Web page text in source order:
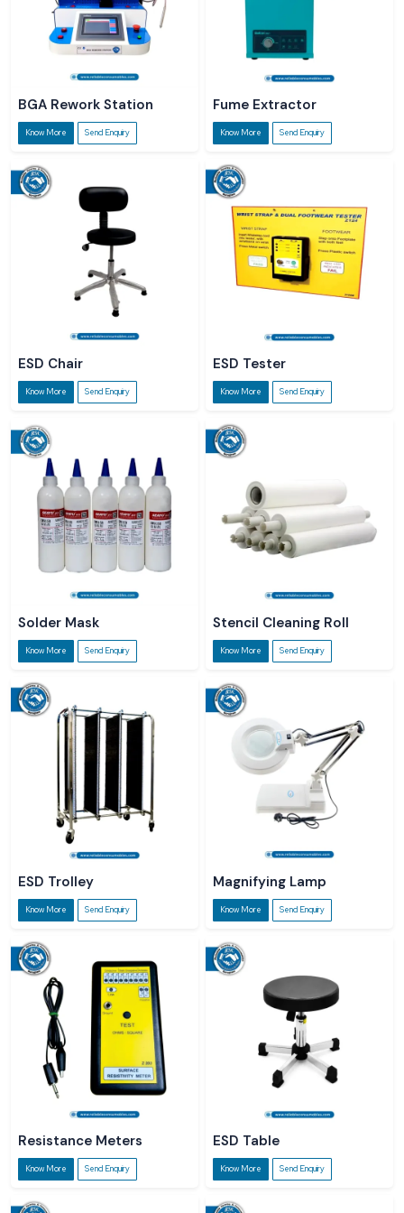
BGA Rework Station
Know More Send Enquiry
Fume Extractor
Know More Send Enquiry
ESD Chair
Know More Send Enquiry
ESD Tester
Know More Send Enquiry
Solder Mask
Know More Send Enquiry
Stencil Cleaning Roll
Know More Send Enquiry
ESD Trolley
Know More Send Enquiry
Magnifying Lamp
Know More Send Enquiry
Resistance Meters
Know More Send Enquiry
ESD Table
Know More Send Enquiry